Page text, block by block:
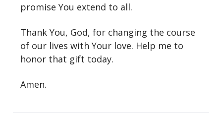
promise You extend to all.
Thank You, God, for changing the course
of our lives with Your love. Help me to
honor that gift today.
Amen.